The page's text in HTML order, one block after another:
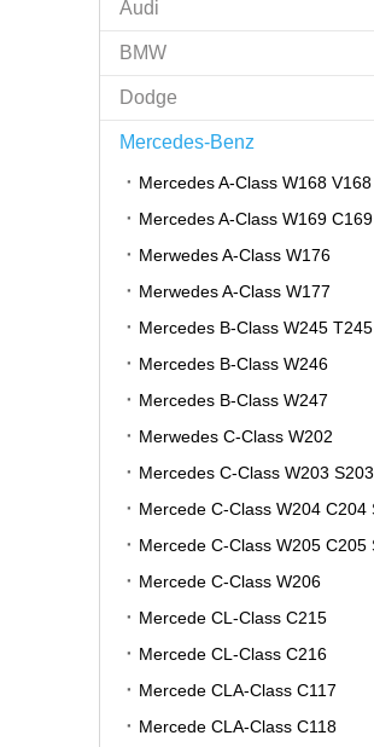
Audi
BMW
Dodge
Mercedes-Benz
Mercedes A-Class W168 V168
Mercedes A-Class W169 C169
Merwedes A-Class W176
Merwedes A-Class W177
Mercedes B-Class W245 T245
Mercedes B-Class W246
Mercedes B-Class W247
Merwedes C-Class W202
Mercede C-Class W206
Mercede CL-Class C215
Mercede CL-Class C216
Mercede CLA-Class C117
Mercede CLA-Class C118